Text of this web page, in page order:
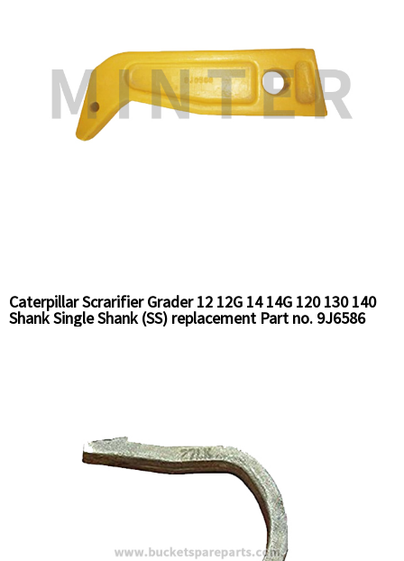
Caterpillar Scrarifier Grader 12 12G 14 14G 120 130 140
Shank Single Shank (SS) replacement Part no. 9J6586